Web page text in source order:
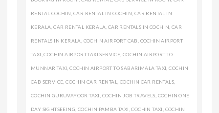
RENTAL COCHIN,CAR RENTAL IN COCHIN, CAR RENTAL IN
KERALA,CAR RENTAL KERALA, CAR RENTALS IN COCHIN,CAR
RENTALS IN KERALA, COCHIN AIRPORT CAB, COCHIN AIRPORT
TAXI,COCHIN AIRPORT TAXI SERVICE,COCHIN AIRPORT TO
MUNNAR TAXI,COCHIN AIRPORT TO SABARIMALA TAXI,COCHIN
CAB SERVICE,COCHIN CAR RENTAL, COCHIN CAR RENTALS,
COCHIN GURUVAYOOR TAXI, COCHIN JOB TRAVELS, COCHIN ONE
DAY SIGHTSEEING, COCHIN PAMBA TAXI,COCHIN TAXI, COCHIN